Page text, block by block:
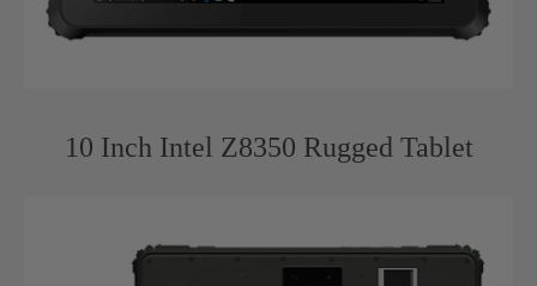
10 Inch Intel Z8350 Rugged Tablet